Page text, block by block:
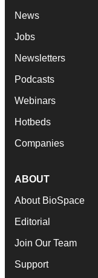
News
Jobs
Newsletters
Podcasts
Webinars
Hotbeds
Companies
ABOUT
About BioSpace
Editorial
Join Our Team
Support